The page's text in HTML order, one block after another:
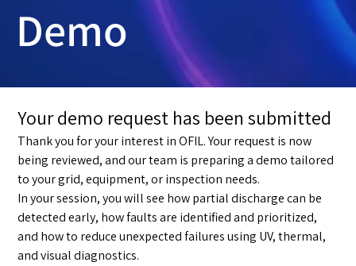
Demo
Your demo request has been submitted
Thank you for your interest in OFIL. Your request is now
being reviewed, and our team is preparing a demo tailored
to your grid, equipment, or inspection needs.
In your session, you will see how partial discharge can be
detected early, how faults are identified and prioritized,
and how to reduce unexpected failures using UV, thermal,
and visual diagnostics.